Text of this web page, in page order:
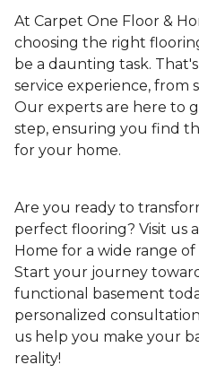
At Carpet One Floor &
choosing the right
be a daunting task.
service experience, from
Our experts are here to
step, ensuring you find
for your home.
Are you ready to
perfect flooring? Visit us
Home for a wide range
Start your journey
functional basement
personalized
us help you make your
reality!